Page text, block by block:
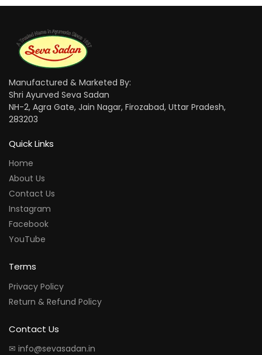
Manufactured & Marketed By:
Shri Ayurved Seva Sadan
NH-2, Agra Gate, Jain Nagar, Firozabad, Uttar Pradesh,
283203
Quick Links
Home
About Us
Contact Us
Instagram
Facebook
YouTube
Terms
Privacy Policy
Return & Refund Policy
Contact Us
✉ info@sevasadan.in